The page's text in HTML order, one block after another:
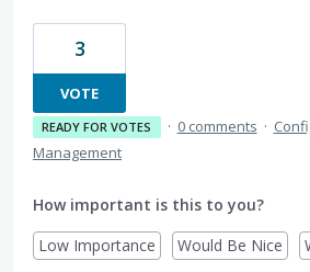
3
VOTE
READY FOR VOTES · 0 comments ·
Management
How important is this to you?
Low Importance
Would Be Nice